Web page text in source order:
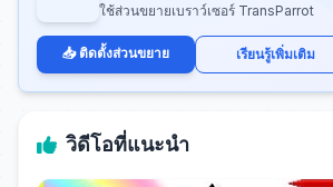
ใช้ส่วนขยายเบราว์เซอร์ TransParrot
📥 ติดตั้งส่วนขยาย เรียนรู้เพิ่มเติม
วิดีโอที่แนะนำ